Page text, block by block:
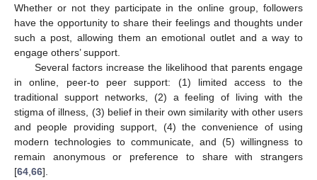
Whether or not they participate in the online group, followers
have the opportunity to share their feelings and thoughts under
such a post, allowing them an emotional outlet and a way to
engage others’ support.
Several factors increase the likelihood that parents engage
in online, peer-to peer support: (1) limited access to the
traditional support networks, (2) a feeling of living with the
stigma of illness, (3) belief in their own similarity with other users
and people providing support, (4) the convenience of using
modern technologies to communicate, and (5) willingness to
remain anonymous or preference to share with strangers
[64 66].